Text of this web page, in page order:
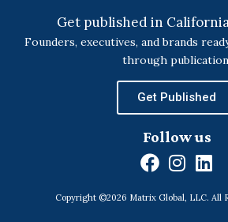
Get published in
Founders, executives, and brands
through
Get Published
Follow us
F
a
c
I
n
s
L
i
n
Copyright ©2026 Matrix Global, LLC. All